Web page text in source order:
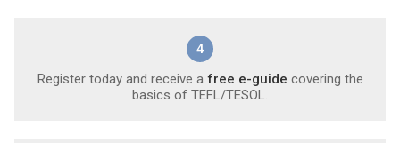
4
Register today and receive a free e-guide covering the
basics of TEFL/TESOL.